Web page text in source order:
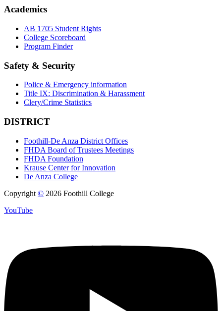
Academics
AB 1705 Student Rights
College Scoreboard
Program Finder
Safety & Security
Police & Emergency information
Title IX: Discrimination & Harassment
Clery/Crime Statistics
DISTRICT
Foothill-De Anza District Offices
FHDA Board of Trustees Meetings
FHDA Foundation
Krause Center for Innovation
De Anza College
Copyright © 2026 Foothill College
YouTube